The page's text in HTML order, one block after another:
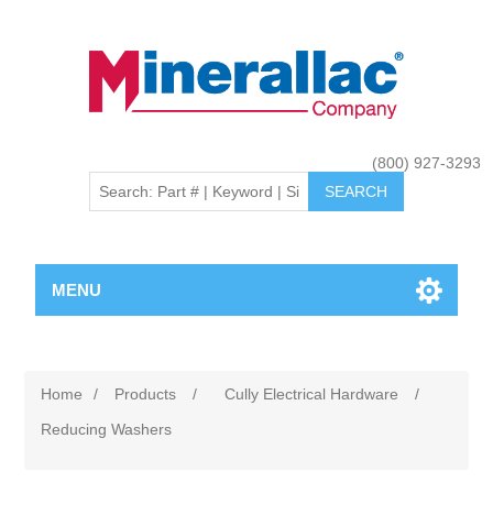
(800) 927-3293
MENU
Home / Products / Cully Electrical Hardware
/
Reducing Washers